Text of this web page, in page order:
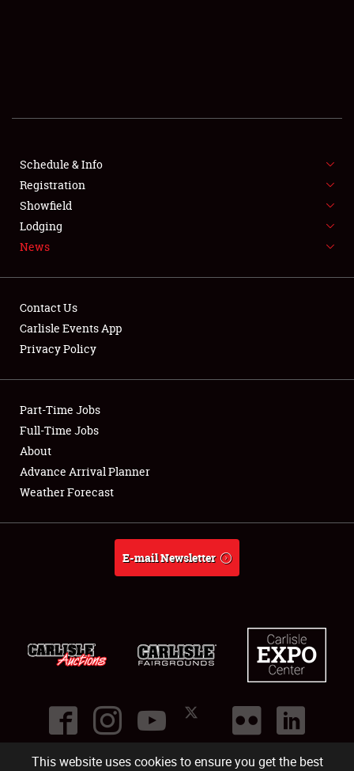
This website uses cookies to ensure you get the best
FLEA MARKET & CAR CORRAL
SPONSORSHIP
LODGING
Showfield
Club Relations
Full-Time Jobs
About
Schedule & Info
Registration
Showfield
Lodging
News
Contact Us
Carlisle Events App
Privacy Policy
Part-Time Jobs
Full-Time Jobs
About
Advance Arrival Planner
Weather Forecast
E-mail Newsletter
©2026